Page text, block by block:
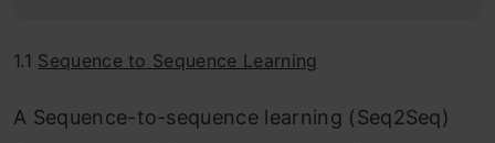
1.1 Sequence to Sequence Learning
A Sequence-to-sequence learning (Seq2Seq)